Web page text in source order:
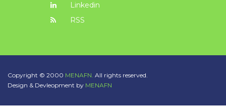
Linkedin
RSS
Copyright © 2000 MENAFN. All rights reserved.
Design & Devleopment by MENAFN